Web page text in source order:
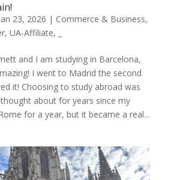
23, 2026 | Commerce & Business,
, UA-Affiliate,
and I am studying in Barcelona,
I went to Madrid the second
it! Choosing to study abroad was
about for years since my
for a year, but it became a real...